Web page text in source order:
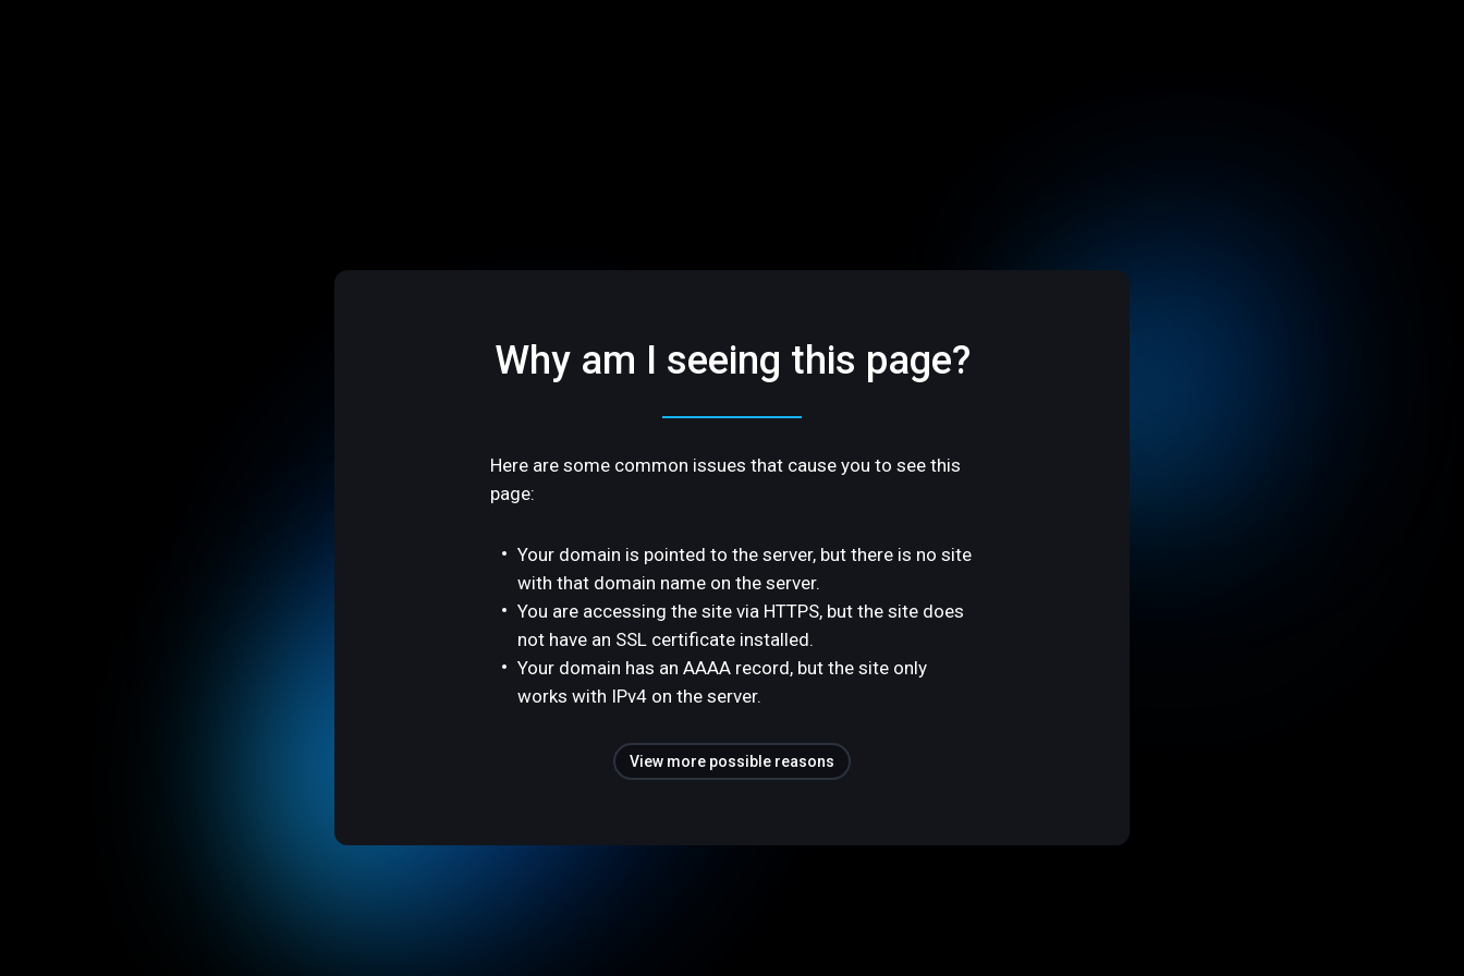
Why am I seeing this page?
Here are some common issues that cause you to see this
page:
Your domain is pointed to the server, but there is no site
with that domain name on the server.
You are accessing the site via HTTPS, but the site does
not have an SSL certificate installed.
Your domain has an AAAA record, but the site only
works with IPv4 on the server.
View more possible reasons